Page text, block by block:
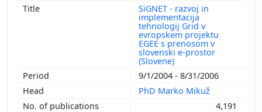
SiGNET - razvoj in
implementacija
tehnologij Grid v
evropskem projektu
EGEE s prenosom v
slovenski e-prostor
(Slovene)
9/1/2004 - 8/31/2006
PhD Marko Mikuž
4,191